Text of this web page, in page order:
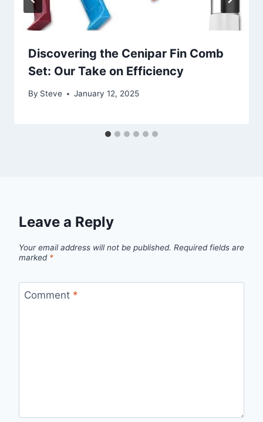
Discovering the Cenipar Fin Comb
Set: Our Take on Efficiency
By Steve January 12, 2025
Leave a Reply
Your email address will not be published. Required fields are
marked *
Comment *